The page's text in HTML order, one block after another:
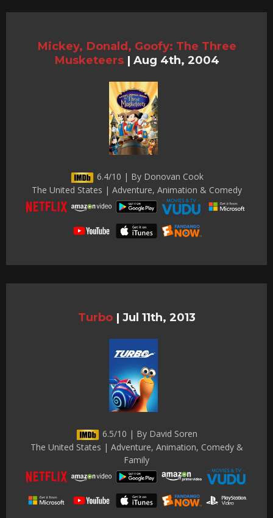
Mickey, Donald, Goofy: The Three
Musketeers | Aug 4th, 2004
6.4/10 | By Donovan Cook
The United States | Adventure, Animation & Comedy
Turbo | Jul 11th, 2013
6.5/10 | By David Soren
The United States | Adventure, Animation, Comedy &
Family